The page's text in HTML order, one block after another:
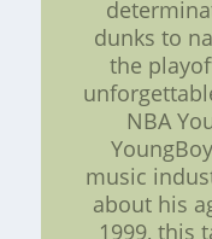
dunks to
the
NBA
music
about his
1999, this